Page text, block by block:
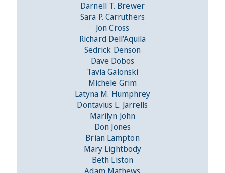
Darnell T. Brewer
Sara P. Carruthers
Jon Cross
Richard Dell'Aquila
Sedrick Denson
Dave Dobos
Tavia Galonski
Michele Grim
Latyna M. Humphrey
Dontavius L. Jarrells
Marilyn John
Don Jones
Brian Lampton
Mary Lightbody
Beth Liston